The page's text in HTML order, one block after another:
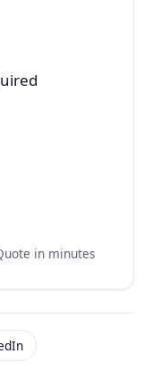
in minutes